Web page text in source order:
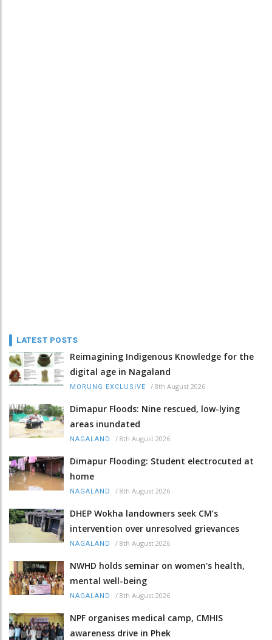
LATEST POSTS
Reimagining Indigenous Knowledge for the
digital age in Nagaland
MORUNG EXCLUSIVE / 8th August 2026
Dimapur Floods: Nine rescued, low-lying
areas inundated
NAGALAND / 8th August 2026
Dimapur Flooding: Student electrocuted at
home
NAGALAND / 8th August 2026
DHEP Wokha landowners seek CM’s
intervention over unresolved grievances
NAGALAND / 8th August 2026
NWHD holds seminar on women's health,
mental well-being
NAGALAND / 8th August 2026
NPF organises medical camp, CMHIS
awareness drive in Phek